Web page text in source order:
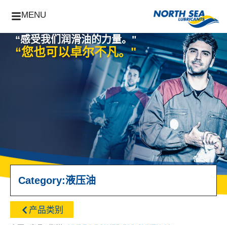
MENU
“感受我们润滑油的力量。"
“您也可以卓尔不凡。"
Category:液压油
产品类别